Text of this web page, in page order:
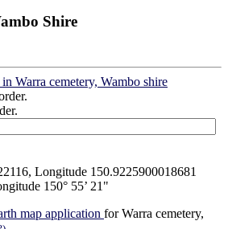
Shire
Warra cemetery, Wambo shire
Longitude 150.9225900018681
150° 55’ 21"
map application for Warra cemetery,